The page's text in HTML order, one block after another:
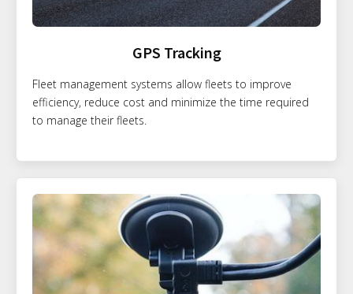
GPS Tracking
Fleet management systems allow fleets to improve
efficiency, reduce cost and minimize the time required
to manage their fleets.